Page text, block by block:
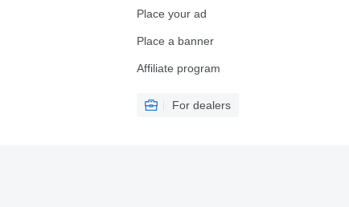
Place your ad
Place a banner
Affiliate program
For dealers